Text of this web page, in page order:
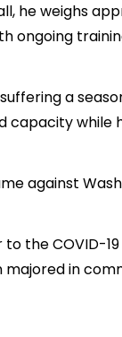
he weighs
ongoing
a
capacity while
against
the COVID-
majored in